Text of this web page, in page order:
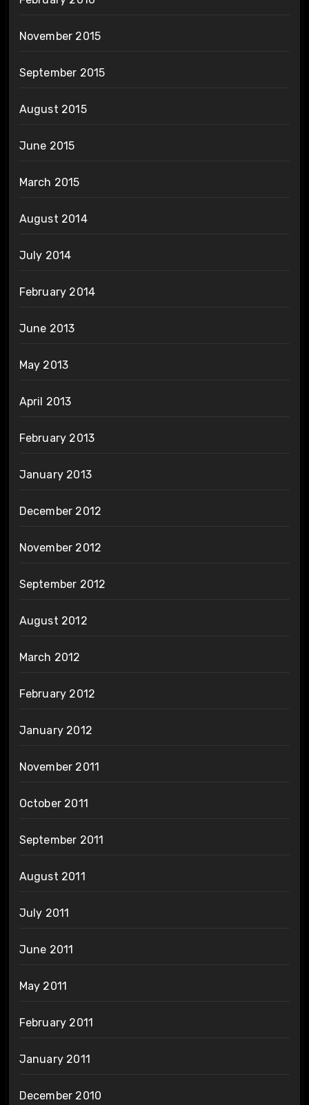
November 2015
September 2015
August 2015
June 2015
March 2015
August 2014
July 2014
February 2014
June 2013
May 2013
April 2013
February 2013
January 2013
December 2012
November 2012
September 2012
August 2012
March 2012
February 2012
January 2012
November 2011
October 2011
September 2011
August 2011
July 2011
June 2011
May 2011
February 2011
January 2011
December 2010